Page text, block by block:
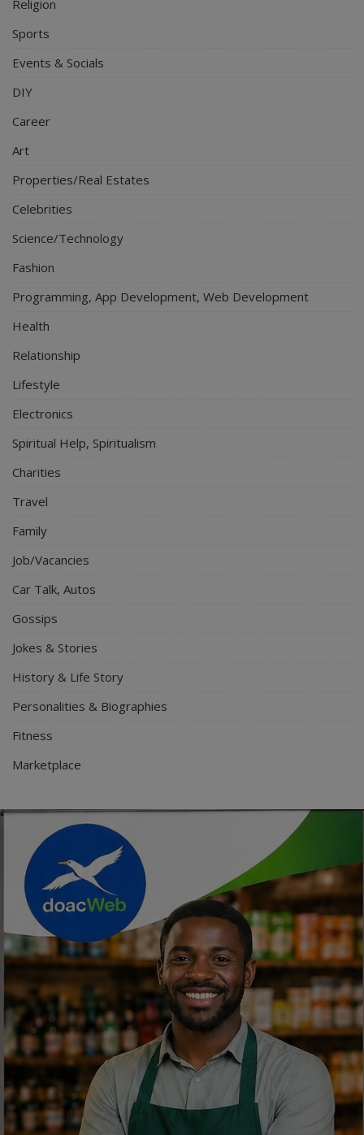
Religion
Sports
Events & Socials
DIY
Career
Art
Properties/Real Estates
Celebrities
Science/Technology
Fashion
Programming, App Development, Web Development
Health
Relationship
Lifestyle
Electronics
Spiritual Help, Spiritualism
Charities
Travel
Family
Job/Vacancies
Car Talk, Autos
Gossips
Jokes & Stories
History & Life Story
Personalities & Biographies
Fitness
Marketplace